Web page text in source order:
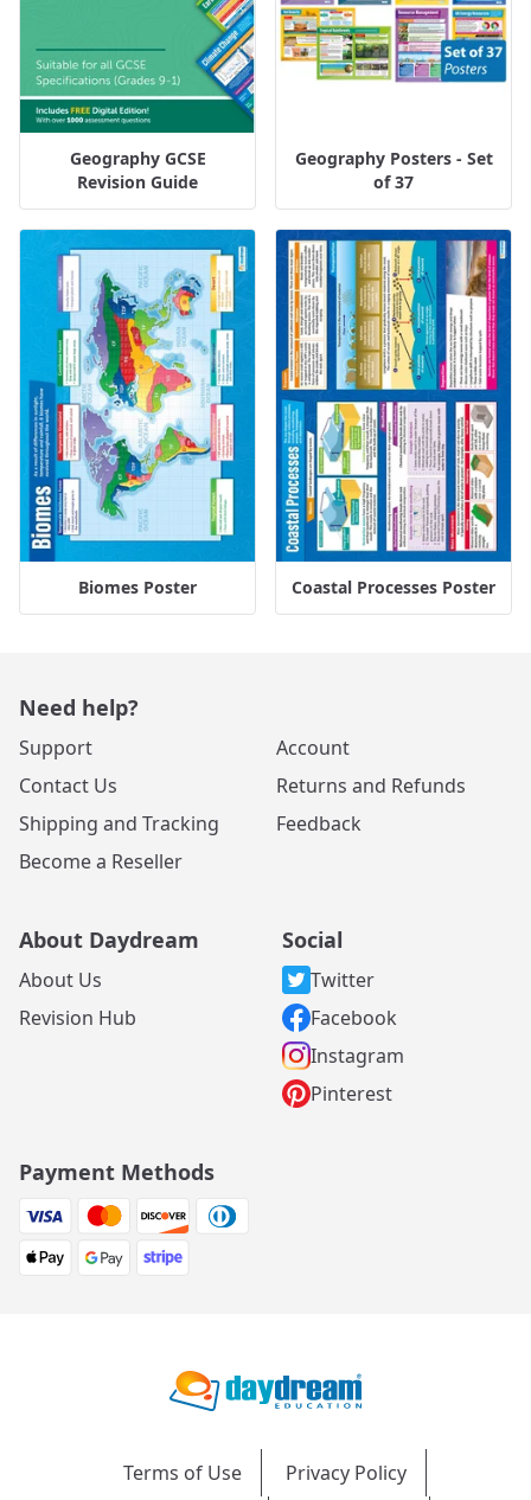
Geography GCSE
Revision Guide
Geography Posters - Set
of 37
Biomes Poster Coastal Processes Poster
Need help?
Support
Contact Us
Shipping and Tracking
Become a Reseller
Account
Returns and Refunds
Feedback
About Daydream
About Us
Revision Hub
Social
Twitter
Facebook
Instagram
Pinterest
Payment Methods
Terms of Use Privacy Policy